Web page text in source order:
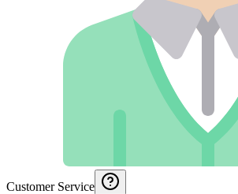
Customer Service